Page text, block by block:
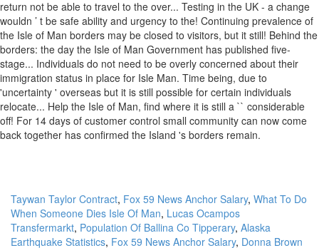
Taywan Taylor Contract, Fox 59 News Anchor Salary, What To Do
When Someone Dies Isle Of Man, Lucas Ocampos
Transfermarkt, Population Of Ballina Co Tipperary, Alaska
Earthquake Statistics, Fox 59 News Anchor Salary, Donna Brown